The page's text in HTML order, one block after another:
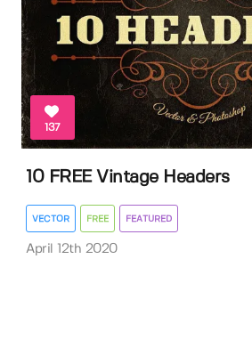
137
10 FREE Vintage Headers
VECTOR FREE FEATURED
April 12th 2020